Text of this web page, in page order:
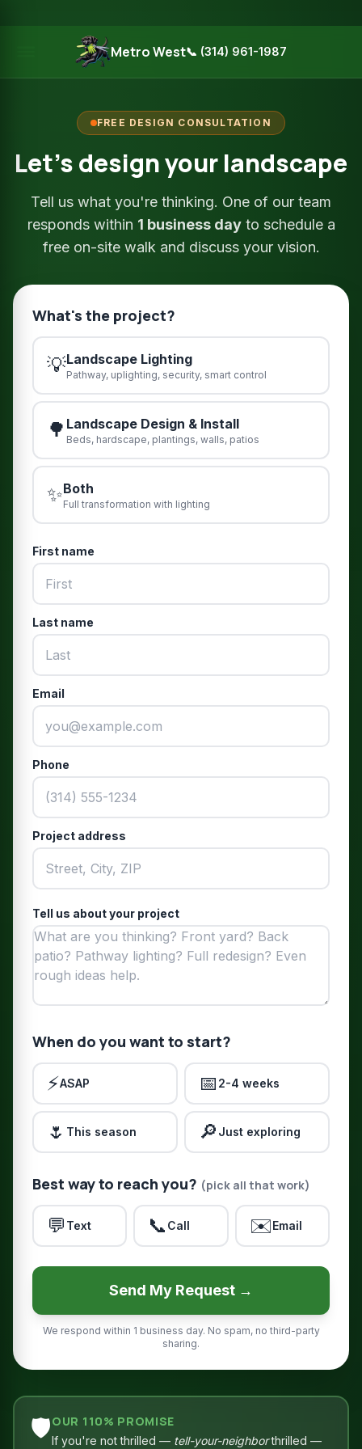
Metro West📞 (314) 961-1987
FREE DESIGN CONSULTATION
Let's design your landscape
Tell us what you're thinking. One of our team
responds within 1 business dayto schedule a
free on-site walk and discuss your vision.
What's the project?
💡Landscape Lighting
Pathway, uplighting, security, smart control
🌳 Landscape Design & Install
Beds, hardscape, plantings, walls, patios
✨Both
Full transformation with lighting
First name
Last name
Email
Phone
Project address
Tell us about your project
When do you want to start?
⚡ASAP 📅 2-4 weeks
🌷 This season 🔎 Just exploring
Best way to reach you? (pick all that work)
💬 Text 📞 Call ✉️Email
Send My Request →
We respond within 1 business day. No spam, no third-party
sharing.
🛡️OUR 110% PROMISE
If you're not thrilled — tell-your-neighborthrilled —